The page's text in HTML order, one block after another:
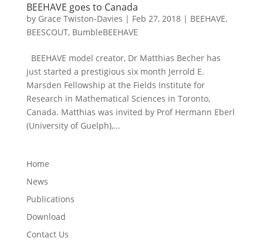
BEEHAVE goes to Canada
by Grace Twiston-Davies | Feb 27, 2018| BEEHAVE,
BEESCOUT, BumbleBEEHAVE
BEEHAVE model creator, Dr Matthias Becher has
just started a prestigious six month Jerrold E.
Marsden Fellowship at the Fields Institute for
Research in Mathematical Sciences in Toronto,
Canada. Matthias was invited by Prof Hermann Eberl
(University of Guelph),...
Home
News
Publications
Download
Contact Us